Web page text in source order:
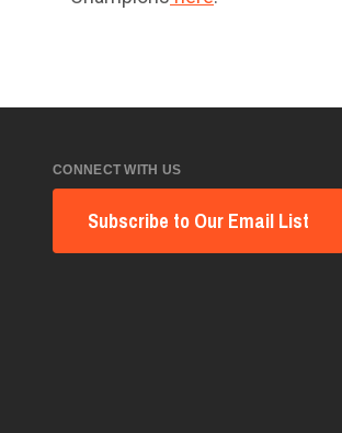
CONNECT WITH US
Subscribe to Our Email List